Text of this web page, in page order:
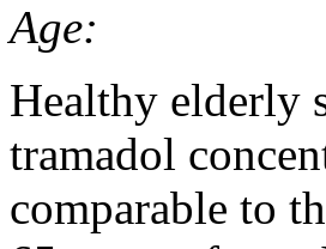
Age:
Healthy elderly
tramadol
comparable to